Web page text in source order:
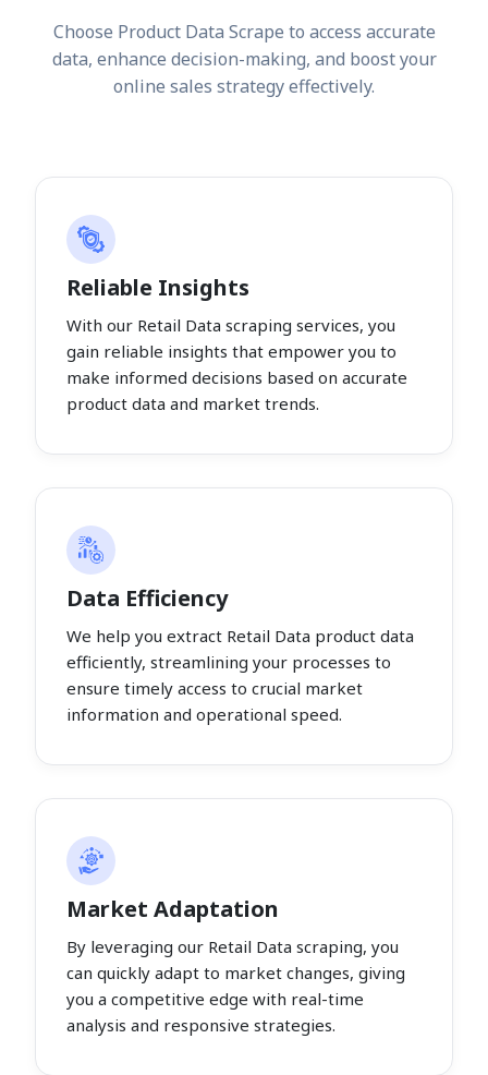
Choose Product Data Scrape to access accurate
data, enhance decision-making, and boost your
online sales strategy effectively.
Reliable Insights
With our Retail Data scraping services, you
gain reliable insights that empower you to
make informed decisions based on accurate
product data and market trends.
Data Efficiency
We help you extract Retail Data product data
efficiently, streamlining your processes to
ensure timely access to crucial market
information and operational speed.
Market Adaptation
By leveraging our Retail Data scraping, you
can quickly adapt to market changes, giving
you a competitive edge with real-time
analysis and responsive strategies.